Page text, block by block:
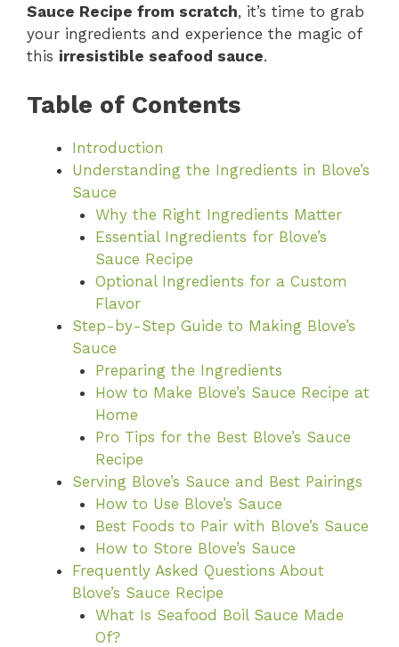
Sauce Recipe from scratch, it’s time to grab
your ingredients and experience the magic of
this irresistible seafood sauce.
Table of Contents
Introduction
Understanding the Ingredients in Blove’s
Sauce
Why the Right Ingredients Matter
Essential Ingredients for Blove’s
Sauce Recipe
Optional Ingredients for a Custom
Flavor
Step-by-Step Guide to Making Blove’s
Sauce
Preparing the Ingredients
How to Make Blove’s Sauce Recipe at
Home
Pro Tips for the Best Blove’s Sauce
Recipe
Serving Blove’s Sauce and Best Pairings
How to Use Blove’s Sauce
Best Foods to Pair with Blove’s Sauce
How to Store Blove’s Sauce
Frequently Asked Questions About
Blove’s Sauce Recipe
What Is Seafood Boil Sauce Made
Of?